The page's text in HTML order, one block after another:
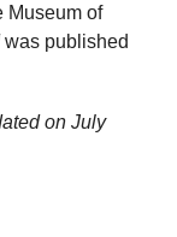
Museum of
was published
on July